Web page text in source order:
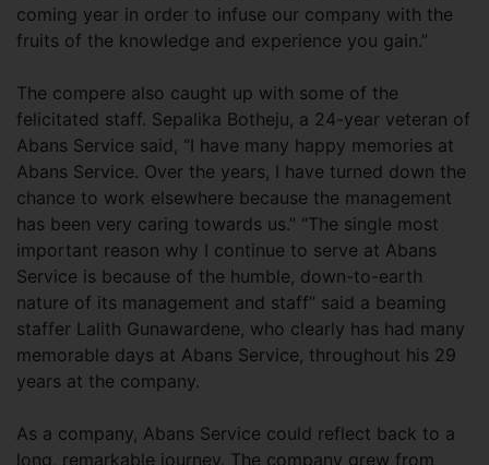
coming year in order to infuse our company with the
fruits of the knowledge and experience you gain.”
The compere also caught up with some of the
felicitated staff. Sepalika Botheju, a 24-year veteran of
Abans Service said, “I have many happy memories at
Abans Service. Over the years, I have turned down the
chance to work elsewhere because the management
has been very caring towards us.” “The single most
important reason why I continue to serve at Abans
Service is because of the humble, down-to-earth
nature of its management and staff” said a beaming
staffer Lalith Gunawardene, who clearly has had many
memorable days at Abans Service, throughout his 29
years at the company.
As a company, Abans Service could reflect back to a
long, remarkable journey. The company grew from